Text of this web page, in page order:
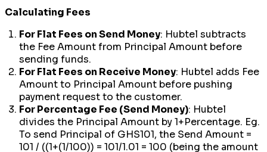
Calculating Fees
For Flat Fees on Send Money: Hubtel subtracts
the Fee Amount from Principal Amount before
sending funds.
For Flat Fees on Receive Money: Hubtel adds Fee
Amount to Principal Amount before pushing
payment request to the customer.
For Percentage Fee (Send Money): Hubtel
divides the Principal Amount by 1+Percentage. Eg.
To send Principal of GHS101, the Send Amount =
101 / ((1+(1/100)) = 101/1.01 = 100 (being the amount